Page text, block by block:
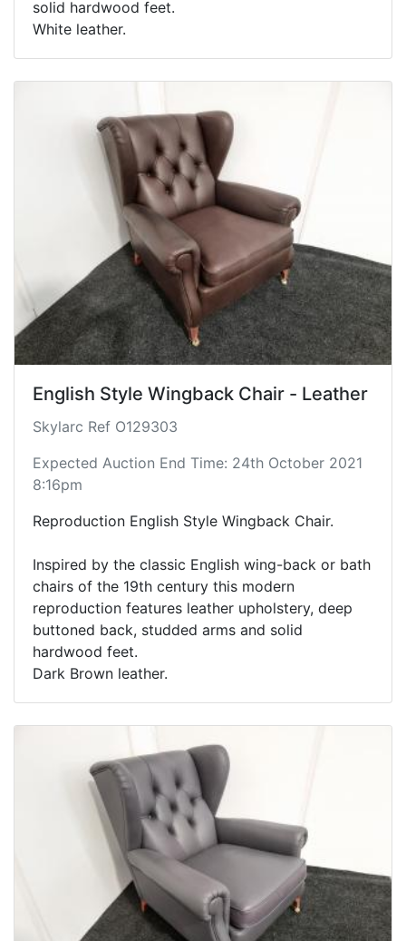
solid hardwood feet.
White leather.
English Style Wingback Chair - Leather
Skylarc Ref O129303
Expected Auction End Time: 24th October 2021
8:16pm
Reproduction English Style Wingback Chair.
Inspired by the classic English wing-back or bath
chairs of the 19th century this modern
reproduction features leather upholstery, deep
buttoned back, studded arms and solid
hardwood feet.
Dark Brown leather.